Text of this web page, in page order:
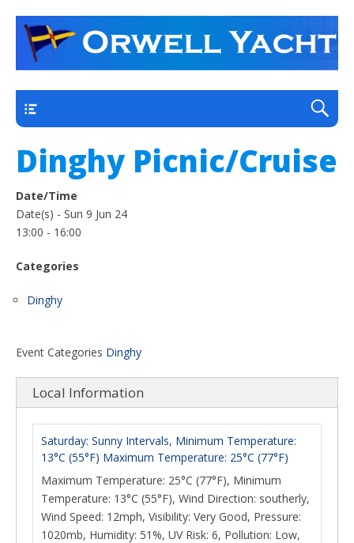
Orwell Yacht Club
a thriving club yacht club on the outskirts of
Ipswich
Dinghy Picnic/Cruise
Date/Time
Date(s) - Sun 9 Jun 24
13:00 - 16:00
Categories
Dinghy
Event Categories Dinghy
Local Information
Saturday: Sunny Intervals, Minimum Temperature:
13°C (55°F) Maximum Temperature: 25°C (77°F)
Maximum Temperature: 25°C (77°F), Minimum
Temperature: 13°C (55°F), Wind Direction: southerly,
Wind Speed: 12mph, Visibility: Very Good, Pressure:
1020mb, Humidity: 51%, UV Risk: 6, Pollution: Low,